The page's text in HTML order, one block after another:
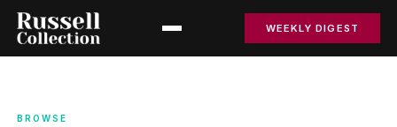
WEEKLY DIGEST
BROWSE